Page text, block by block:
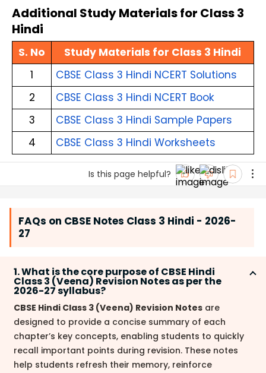
Additional Study Materials for Class 3
Hindi
S. No
Study Materials for Class 3 Hindi
1
CBSE Class 3 Hindi NCERT Solutions
2
CBSE Class 3 Hindi NCERT Book
3
CBSE Class 3 Hindi Sample Papers
4
CBSE Class 3 Hindi Worksheets
Is this page helpful?
FAQs on CBSE Notes Class 3 Hindi - 2026-
27
1. What is the core purpose of CBSE Hindi
Class 3 (Veena) Revision Notes as per the
2026-27 syllabus?
CBSE Hindi Class 3 (Veena) Revision Notes are
designed to provide a concise summary of each
chapter’s key concepts, enabling students to quickly
recall important points during revision. These notes
help students refresh their memory, reinforce